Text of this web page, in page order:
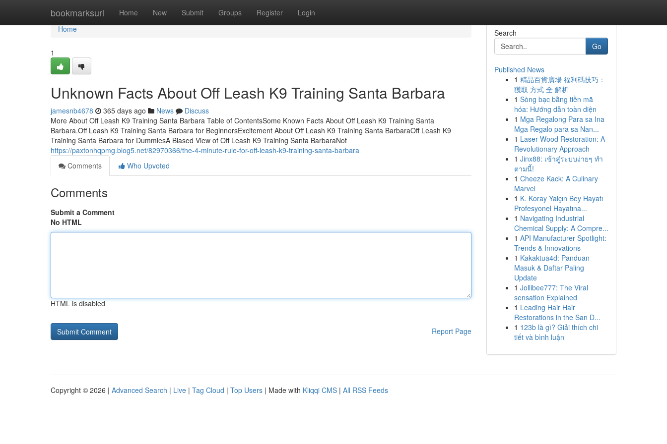
bookmarksurl Home New Submit Groups Register Login
Home
Home
1
Unknown Facts About Off Leash K9 Training Santa Barbara
jamesnb4678 365 days ago News
Discuss
More About Off Leash K9 Training Santa Barbara Table of ContentsSome Known Facts About Off Leash K9 Training Santa
Barbara.Off Leash K9 Training Santa Barbara for BeginnersExcitement About Off Leash K9 Training Santa BarbaraOff Leash K9
Training Santa Barbara for DummiesA Biased View of Off Leash K9 Training Santa BarbaraNot
https://paxtonhqpmg.blog5.net/82970366/the-4-minute-rule-for-off-leash-k9-training-santa-barbara
Comments
Who Upvoted
Comments
Submit a Comment
No HTML
HTML is disabled
Report Page
Search
Go
Published News
1 精品百貨廣場 福利碼技巧：
獲取 方式 全 解析
1 Sòng bạc bằng tiền mã
hóa: Hướng dẫn toàn diện
1 Mga Regalong Para sa Ina
Mga Regalo para sa Nan...
1 Laser Wood Restoration: A
Revolutionary Approach
1 Jinx88: เข้าสู่ระบบง่ายๆ ทำ
ตามนี้!
1 Cheeze Kack: A Culinary
Marvel
1 K. Koray Yalçın Bey Hayatı
Profesyonel Hayatına...
1 Navigating Industrial
Chemical Supply: A Compre...
1 API Manufacturer Spotlight:
Trends & Innovations
1 Kakaktua4d: Panduan
Masuk & Daftar Paling
Update
1 Jollibee777: The Viral
sensation Explained
1 Leading Hair Hair
Restorations in the San D...
1 123b là gì? Giải thích chi
tiết và bình luận
Copyright © 2026 | Advanced Search | Live | Tag Cloud | Top Users | Made with Kliqqi CMS | All RSS Feeds